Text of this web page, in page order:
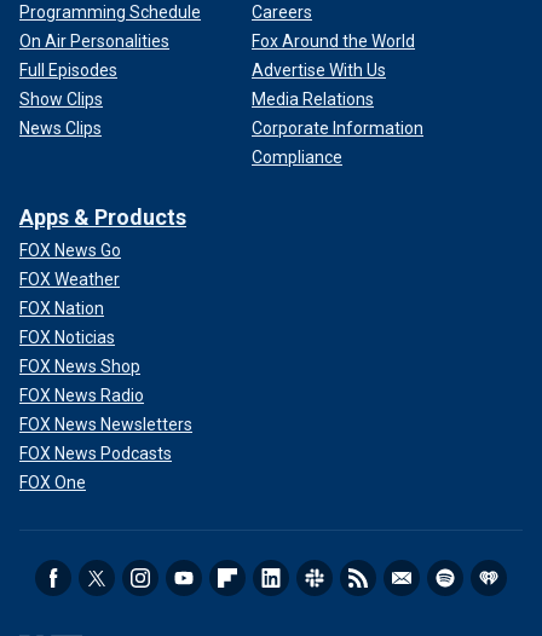
Programming Schedule
On Air Personalities
Full Episodes
Show Clips
News Clips
Careers
Fox Around the World
Advertise With Us
Media Relations
Corporate Information
Compliance
Apps & Products
FOX News Go
FOX Weather
FOX Nation
FOX Noticias
FOX News Shop
FOX News Radio
FOX News Newsletters
FOX News Podcasts
FOX One